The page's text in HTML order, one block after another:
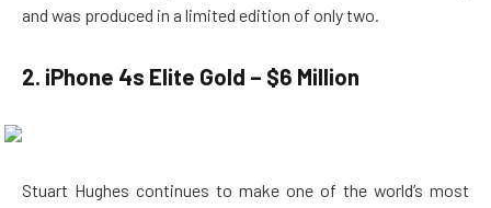
and was produced in a limited edition of only two.
2. iPhone 4s Elite Gold – $6 Million
Stuart Hughes continues to make one of the world’s most